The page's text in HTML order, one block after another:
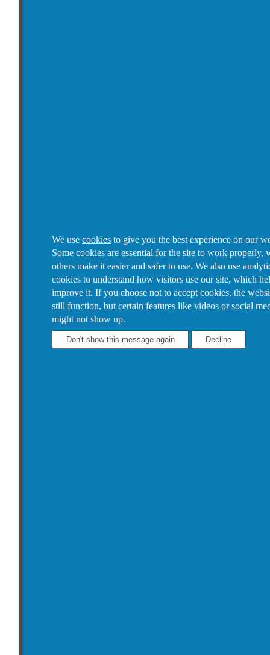
We use cookies to give you the best experience on our
Some cookies are essential for the site to work properly,
others make it easier and safer to use. We also use
cookies to understand how visitors use our site, which
improve it. If you choose not to accept cookies, the
still function, but certain features like videos or social
might not show up.